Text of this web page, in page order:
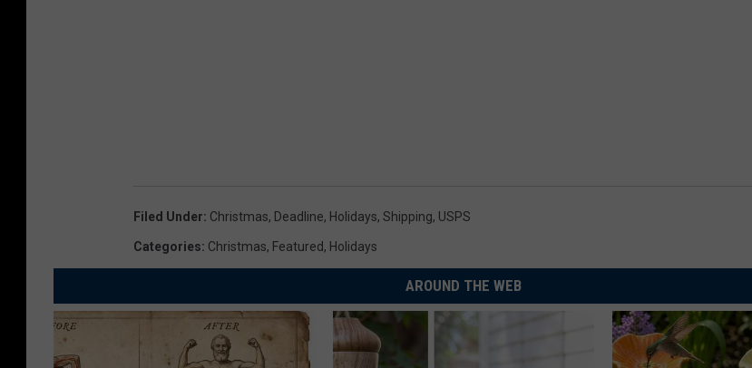
Filed Under: Christmas, Deadline, Holidays, Shipping, USPS
Categories: Christmas, Featured, Holidays
AROUND THE WEB